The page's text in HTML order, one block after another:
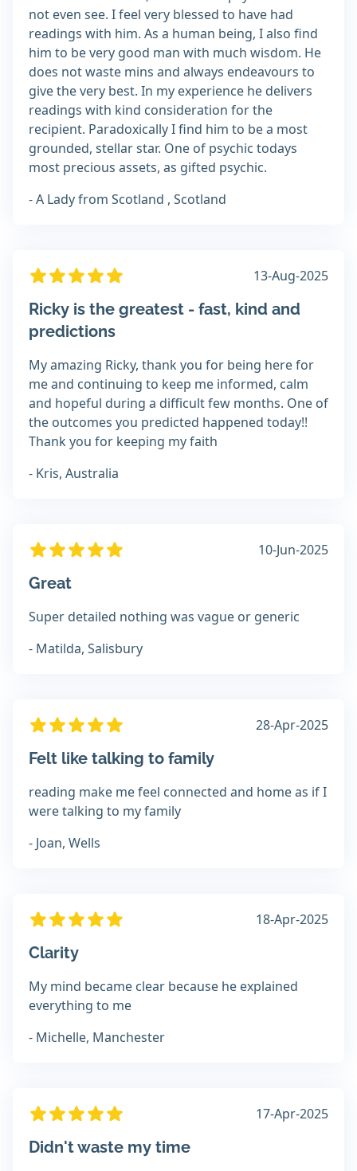
not even see. I feel very blessed to have had
readings with him. As a human being, I also find
him to be very good man with much wisdom. He
does not waste mins and always endeavours to
give the very best. In my experience he delivers
readings with kind consideration for the
recipient. Paradoxically I find him to be a most
grounded, stellar star. One of psychic todays
most precious assets, as gifted psychic.
- A Lady from Scotland , Scotland
13-Aug-2025
Ricky is the greatest - fast, kind and
predictions
My amazing Ricky, thank you for being here for
me and continuing to keep me informed, calm
and hopeful during a difficult few months. One of
the outcomes you predicted happened today!!
Thank you for keeping my faith
- Kris, Australia
10-Jun-2025
Great
Super detailed nothing was vague or generic
- Matilda, Salisbury
28-Apr-2025
Felt like talking to family
reading make me feel connected and home as if I
were talking to my family
- Joan, Wells
18-Apr-2025
Clarity
My mind became clear because he explained
everything to me
- Michelle, Manchester
17-Apr-2025
Didn't waste my time